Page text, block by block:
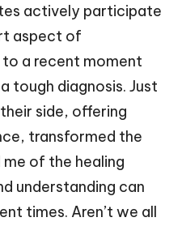
actively participate
aspect of
a recent moment
tough diagnosis. Just
side, offering
transformed the
of the healing
understanding can
times. Aren’t we all